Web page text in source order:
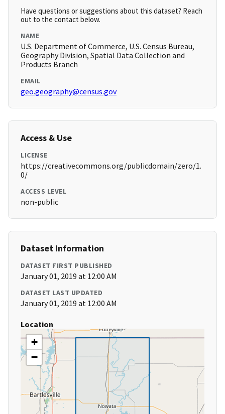
Have questions or suggestions about this dataset? Reach
out to the contact below.
NAME
U.S. Department of Commerce, U.S. Census Bureau,
Geography Division, Spatial Data Collection and
Products Branch
EMAIL
geo.geography@census.gov
Access & Use
LICENSE
https://creativecommons.org/publicdomain/zero/1.
0/
ACCESS LEVEL
non-public
Dataset Information
DATASET FIRST PUBLISHED
January 01, 2019 at 12:00 AM
DATASET LAST UPDATED
January 01, 2019 at 12:00 AM
Location
+
−